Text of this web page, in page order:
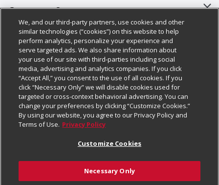
About Us
Our Brands
Careers
Charitable Foundation
Newsroom
Product Recalls
Real Estate
Welcome
Where Else Campaign
Customer Support
Bulk Gift Card Orders
Business & Community HQ
Contact Us
Digital Coupon
Frequently Asked Questions
Promotions & Offers
Tax Exemption Application
Safety Data Sheets
Policies & Disclosures
Cage Free Egg Policy
Cookie Policy
Do Not Sell My Personal Information
Privacy Policy
Website Accessibility Statement
Terms & Conditions
Customize Cookies
Follow Us
Download Our Apps
We, and our third-party partners, use cookies and other
similar technologies (“cookies”) on this website to help
perform analytics, personalize your experience and
serve targeted ads. We also share information about
your use of our site with third-parties including social
media, advertising and analytics companies. If you click
“Accept All,” you consent to the use of all cookies. If you
click “Necessary Only” we will disable cookies used for
targeted or cross-context behavioral advertising. You can
change your preferences by clicking “Customize Cookies.”
By using our website, you agree to our Privacy Policy and
Terms of Use. Privacy Policy
Customize Cookies
Necessary Only